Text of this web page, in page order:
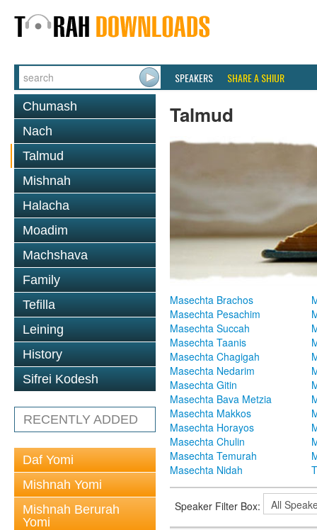
SPEAKERS SHARE A SHIUR
Chumash
Nach
Talmud
Mishnah
Halacha
Moadim
Machshava
Family
Tefilla
Leining
History
Sifrei Kodesh
RECENTLY ADDED
Daf Yomi
Mishnah Yomi
Mishnah Berurah
Yomi
Talmud
Masechta Brachos
Masechta Pesachim
Masechta Succah
Masechta Taanis
Masechta Chagigah
Masechta Nedarim
Masechta Gitin
Masechta Bava Metzia
Masechta Makkos
Masechta Horayos
Masechta Chulin
Masechta Temurah
Masechta Nidah
Speaker Filter Box: